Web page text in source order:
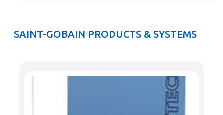
SAINT-GOBAIN PRODUCTS & SYSTEMS